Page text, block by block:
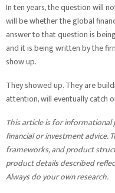
In ten years, the question will
will be whether the global
answer to that question is
and it is being written by the
show up.
They showed up. They are
attention, will eventually catch
This article is for
financial or investment advice.
frameworks, and product
product details described
Always do your own research.